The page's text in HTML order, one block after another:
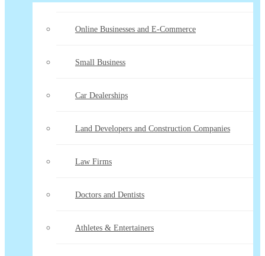
Online Businesses and E-Commerce
Small Business
Car Dealerships
Land Developers and Construction Companies
Law Firms
Doctors and Dentists
Athletes & Entertainers